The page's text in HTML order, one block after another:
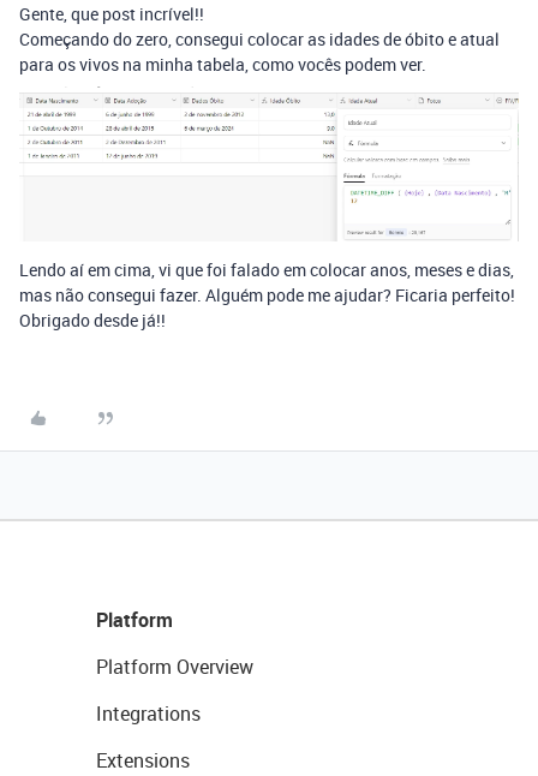
Gente, que post incrível!!
Começando do zero, consegui colocar as idades de óbito e atual
para os vivos na minha tabela, como vocês podem ver.
Lendo aí em cima, vi que foi falado em colocar anos, meses e dias,
mas não consegui fazer. Alguém pode me ajudar? Ficaria perfeito!
Obrigado desde já!!
Platform
Platform Overview
Integrations
Extensions